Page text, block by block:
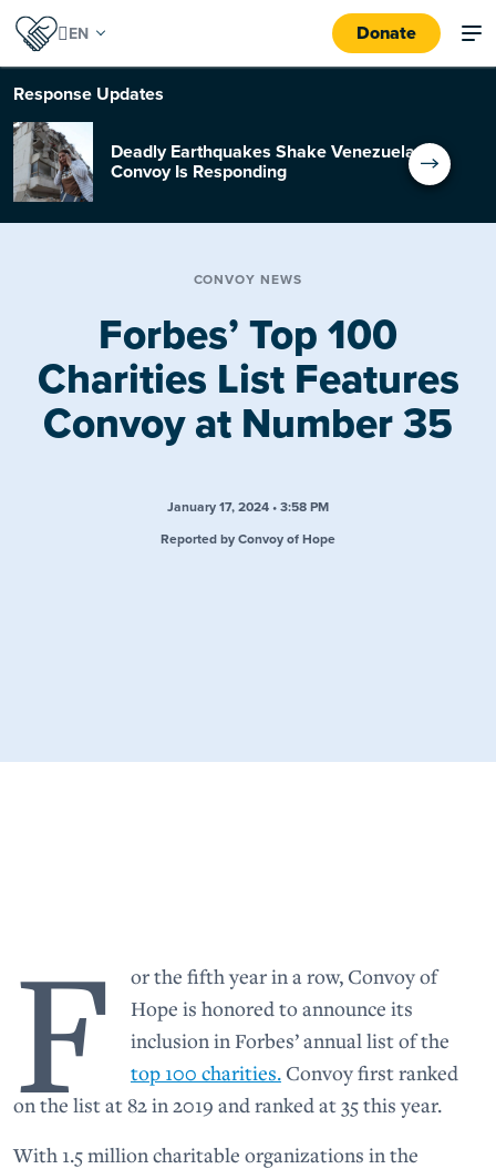
Donate
Response Updates
Deadly Earthquakes Shake Venezuela:
Convoy Is Responding
CONVOY NEWS
Forbes’ Top 100
Charities List Features
Convoy at Number 35
January 17, 2024 • 3:58 PM
Reported by Convoy of Hope
F
or the fifth year in a row, Convoy of
Hope is honored to announce its
inclusion in Forbes’ annual list of the
top 100 charities.Convoy first ranked
on the list at 82 in 2019 and ranked at 35 this year.
With 1.5 million charitable organizations in the